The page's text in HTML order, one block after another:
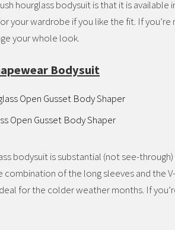
hourglass bodysuit is that it is available
your wardrobe if you like the fit. If
your whole look.
Bodysuit
Open Gusset Body Shaper
bodysuit is substantial (not see-
of the long sleeves and the
for the colder weather months. If